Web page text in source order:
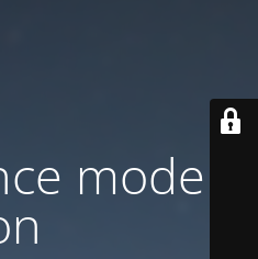
mode is